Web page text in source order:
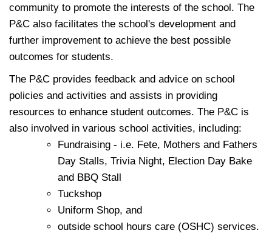
community to promote the interests of the school. The
P&C also facilitates the school's development and
further improvement to achieve the best possible
outcomes for students.
The P&C provides feedback and advice on school
policies and activities and assists in providing
resources to enhance student outcomes. The P&C is
also involved in various school activities, including:
Fundraising - i.e. Fete, Mothers and Fathers
Day Stalls, Trivia Night, Election Day Bake
and BBQ Stall
Tuckshop
Uniform Shop, and
outside school hours care (OSHC) services.